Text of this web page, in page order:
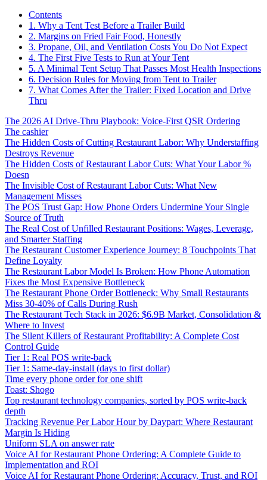
Contents
1. Why a Tent Test Before a Trailer Build
2. Margins on Fried Fair Food, Honestly
3. Propane, Oil, and Ventilation Costs You Do Not Expect
4. The First Five Tests to Run at Your Tent
5. A Minimal Tent Setup That Passes Most Health Inspections
6. Decision Rules for Moving from Tent to Trailer
7. What Comes After the Trailer: Fixed Location and Drive
Thru
The 2026 AI Drive-Thru Playbook: Voice-First QSR Ordering
The cashier
The Hidden Costs of Cutting Restaurant Labor: Why Understaffing
Destroys Revenue
The Hidden Costs of Restaurant Labor Cuts: What Your Labor %
Doesn
The Invisible Cost of Restaurant Labor Cuts: What New
Management Misses
The POS Trust Gap: How Phone Orders Undermine Your Single
Source of Truth
The Real Cost of Unfilled Restaurant Positions: Wages, Leverage,
and Smarter Staffing
The Restaurant Customer Experience Journey: 8 Touchpoints That
Define Loyalty
The Restaurant Labor Model Is Broken: How Phone Automation
Fixes the Most Expensive Bottleneck
The Restaurant Phone Order Bottleneck: Why Small Restaurants
Miss 30-40% of Calls During Rush
The Restaurant Tech Stack in 2026: $6.9B Market, Consolidation &
Where to Invest
The Silent Killers of Restaurant Profitability: A Complete Cost
Control Guide
Tier 1: Real POS write-back
Tier 1: Same-day-install (days to first dollar)
Time every phone order for one shift
Toast: Shogo
Top restaurant technology companies, sorted by POS write-back
depth
Tracking Revenue Per Labor Hour by Daypart: Where Restaurant
Margin Is Hiding
Uniform SLA on answer rate
Voice AI for Restaurant Phone Ordering: A Complete Guide to
Implementation and ROI
Voice AI for Restaurant Phone Ordering: Accuracy, Trust, and ROI